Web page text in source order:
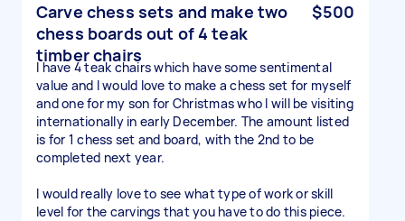
Carve chess sets and make two
chess boards out of 4 teak
timber chairs
$500
I have 4 teak chairs which have some sentimental
value and I would love to make a chess set for myself
and one for my son for Christmas who I will be visiting
internationally in early December. The amount listed
is for 1 chess set and board, with the 2nd to be
completed next year.
I would really love to see what type of work or skill
level for the carvings that you have to do this piece.